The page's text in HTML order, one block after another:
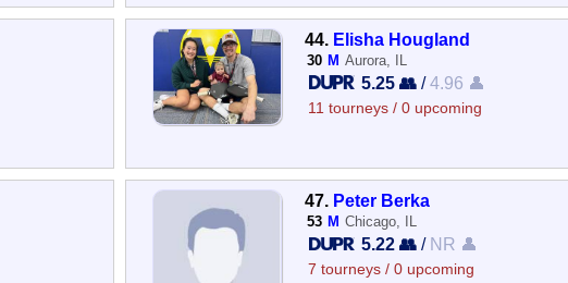
44. Elisha Hougland
30 M Aurora, IL
5.25 👥 /4.96 👤
11 tourneys / 0 upcoming
47. Peter Berka
53 M Chicago, IL
5.22 👥 / NR 👤
7 tourneys / 0 upcoming